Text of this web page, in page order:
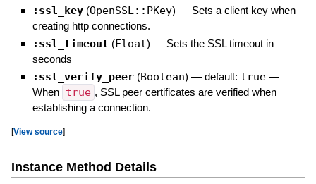
:ssl_key (OpenSSL::PKey) — Sets a client key when
creating http connections.
:ssl_timeout (Float) — Sets the SSL timeout in
seconds
:ssl_verify_peer (Boolean) — default: true —
When true , SSL peer certificates are verified when
establishing a connection.
[View source]
Instance Method Details